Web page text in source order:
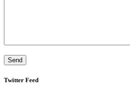
Twitter Feed